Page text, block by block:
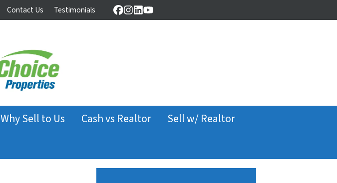
Contact Us Testimonials Facebook
Instagram
LinkedIn
YouTube
Why Sell to Us Cash vs Realtor
Sell w/ Realtor